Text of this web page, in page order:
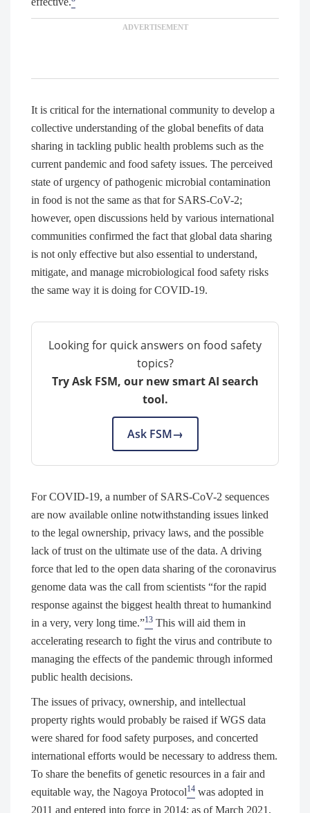
It is critical for the international community to develop a
collective understanding of the global benefits of data
sharing in tackling public health problems such as the
current pandemic and food safety issues. The perceived
state of urgency of pathogenic microbial contamination
in food is not the same as that for SARS-CoV-2;
however, open discussions held by various international
communities confirmed the fact that global data sharing
is not only effective but also essential to understand,
mitigate, and manage microbiological food safety risks
the same way it is doing for COVID-19.
Looking for quick answers on food safety
topics?
Try Ask FSM, our new smart AI search
tool.
Ask FSM→
For COVID-19, a number of SARS-CoV-2 sequences
are now available online notwithstanding issues linked
to the legal ownership, privacy laws, and the possible
lack of trust on the ultimate use of the data. A driving
force that led to the open data sharing of the coronavirus
genome data was the call from scientists “for the rapid
response against the biggest health threat to humankind
in a very, very long time.”13 This will aid them in
accelerating research to fight the virus and contribute to
managing the effects of the pandemic through informed
public health decisions.
The issues of privacy, ownership, and intellectual
property rights would probably be raised if WGS data
were shared for food safety purposes, and concerted
international efforts would be necessary to address them.
To share the benefits of genetic resources in a fair and
equitable way, the Nagoya Protocol14 was adopted in
2011 and entered into force in 2014; as of March 2021,